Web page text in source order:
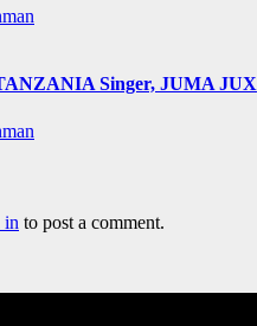
Singer, JUMA JUX
in to post a comment.